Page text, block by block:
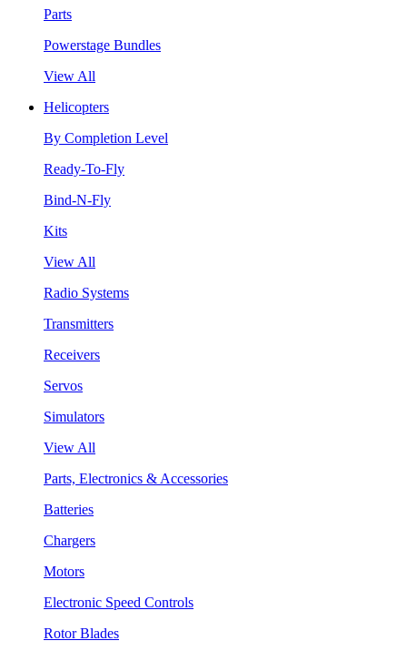
Parts
Powerstage Bundles
View All
Helicopters
By Completion Level
Ready-To-Fly
Bind-N-Fly
Kits
View All
Radio Systems
Transmitters
Receivers
Servos
Simulators
View All
Parts, Electronics & Accessories
Batteries
Chargers
Motors
Electronic Speed Controls
Rotor Blades